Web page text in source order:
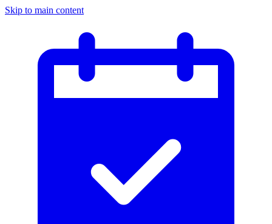
Skip to main content